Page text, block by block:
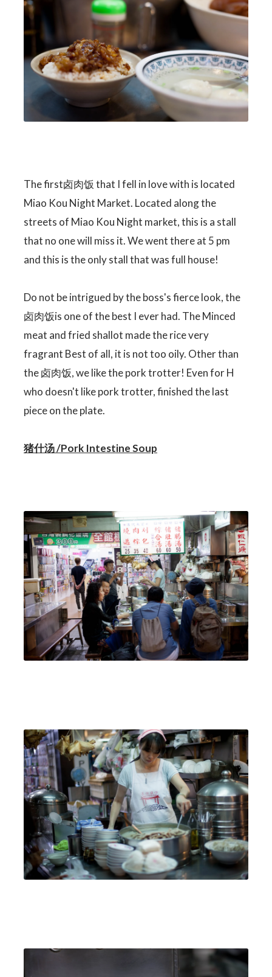
The first卤肉饭 that I fell in love with is located
Miao Kou Night Market. Located along the
streets of Miao Kou Night market, this is a stall
that no one will miss it. We went there at 5 pm
and this is the only stall that was full house!
Do not be intrigued by the boss's fierce look, the
卤肉饭is one of the best I ever had. The Minced
meat and fried shallot made the rice very
fragrant Best of all, it is not too oily. Other than
the 卤肉饭, we like the pork trotter! Even for H
who doesn't like pork trotter, finished the last
piece on the plate.
猪什汤 /Pork Intestine Soup